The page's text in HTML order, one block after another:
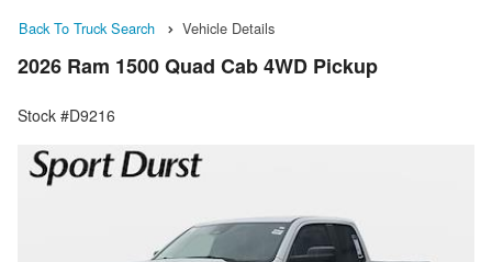
Back To Truck Search Vehicle Details
2026 Ram 1500 Quad Cab 4WD Pickup
Stock #D9216